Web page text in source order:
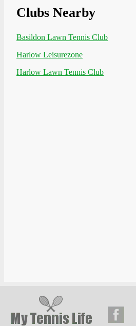
Clubs Nearby
Basildon Lawn Tennis Club
Harlow Leisurezone
Harlow Lawn Tennis Club